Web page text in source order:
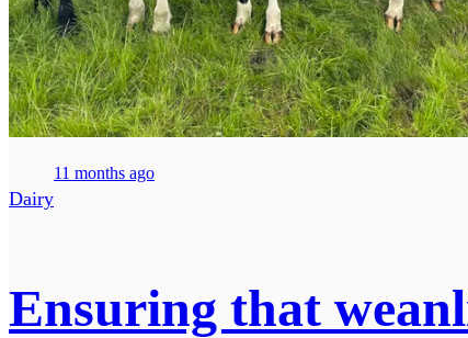
Dairy
11 months ago
Ensuring that